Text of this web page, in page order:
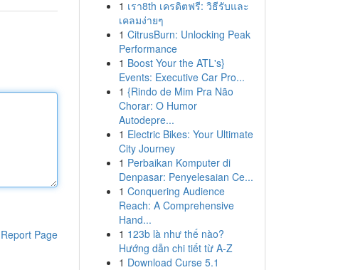
Report Page
1 เรา8th เครดิตฟรี: วิธีรับและ
เคลมง่ายๆ
1 CitrusBurn: Unlocking Peak
Performance
1 Boost Your the ATL's}
Events: Executive Car Pro...
1 {Rindo de Mim Pra Não
Chorar: O Humor
Autodepre...
1 Electric Bikes: Your Ultimate
City Journey
1 Perbaikan Komputer di
Denpasar: Penyelesaian Ce...
1 Conquering Audience
Reach: A Comprehensive
Hand...
1 123b là như thế nào?
Hướng dẫn chi tiết từ A-Z
1 Download Curse 5.1